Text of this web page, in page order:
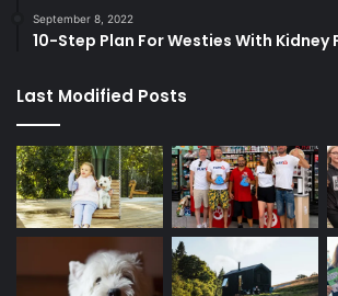
September 8, 2022
10-Step Plan For Westies With Kidney
Last Modified Posts